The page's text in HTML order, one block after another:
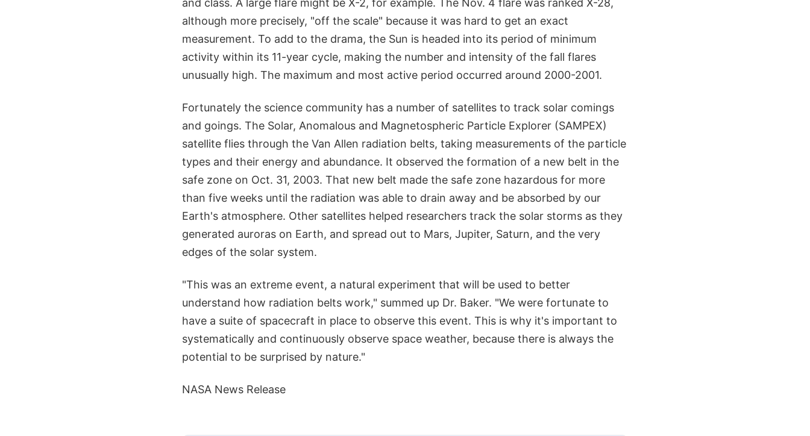
and class. A large flare might be X-2, for example. The Nov. 4 flare was ranked X-28,
although more precisely, "off the scale" because it was hard to get an exact
measurement. To add to the drama, the Sun is headed into its period of minimum
activity within its 11-year cycle, making the number and intensity of the fall flares
unusually high. The maximum and most active period occurred around 2000-2001.
Fortunately the science community has a number of satellites to track solar comings
and goings. The Solar, Anomalous and Magnetospheric Particle Explorer (SAMPEX)
satellite flies through the Van Allen radiation belts, taking measurements of the particle
types and their energy and abundance. It observed the formation of a new belt in the
safe zone on Oct. 31, 2003. That new belt made the safe zone hazardous for more
than five weeks until the radiation was able to drain away and be absorbed by our
Earth's atmosphere. Other satellites helped researchers track the solar storms as they
generated auroras on Earth, and spread out to Mars, Jupiter, Saturn, and the very
edges of the solar system.
"This was an extreme event, a natural experiment that will be used to better
understand how radiation belts work," summed up Dr. Baker. "We were fortunate to
have a suite of spacecraft in place to observe this event. This is why it's important to
systematically and continuously observe space weather, because there is always the
potential to be surprised by nature."
NASA News Release